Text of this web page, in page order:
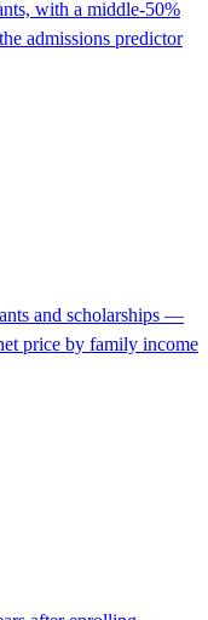
with a middle-50%
admissions predictor
and scholarships —
price by family income